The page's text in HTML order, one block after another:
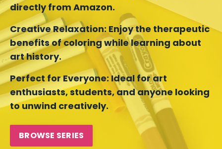
directly from Amazon.
Creative Relaxation: Enjoy the therapeutic
benefits of coloring while learning about
art history.
Perfect for Everyone:Ideal for art
enthusiasts, students, and anyone looking
to unwind creatively.
BROWSE SERIES